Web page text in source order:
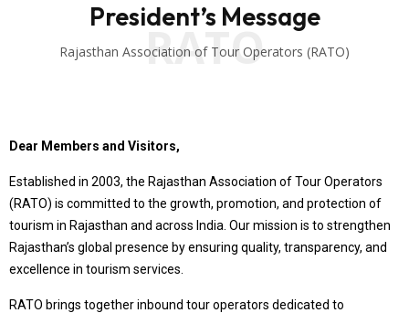
RATO
President’s Message
Rajasthan Association of Tour Operators (RATO)
Dear Members and Visitors,
Established in 2003, the Rajasthan Association of Tour Operators
(RATO) is committed to the growth, promotion, and protection of
tourism in Rajasthan and across India. Our mission is to strengthen
Rajasthan’s global presence by ensuring quality, transparency, and
excellence in tourism services.
RATO brings together inbound tour operators dedicated to